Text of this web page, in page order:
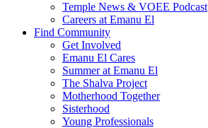
Temple News & VOEE Podcast
Careers at Emanu El
Find Community
Get Involved
Emanu El Cares
Summer at Emanu El
The Shalva Project
Motherhood Together
Sisterhood
Young Professionals